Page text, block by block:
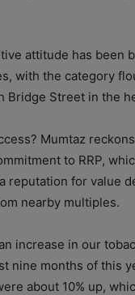
attitude has been
with the category
Bridge Street in the
Mumtaz
to RRP,
reputation for value
nearby multiples.
increase in our
nine months of this
about 10% up,